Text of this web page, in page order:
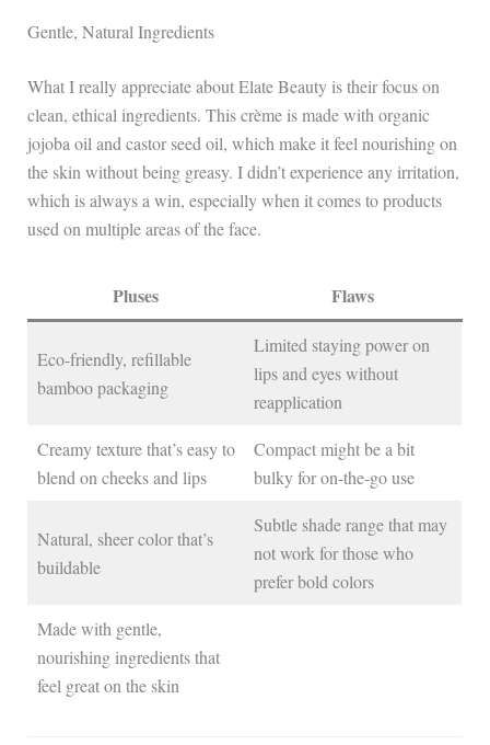
Gentle, Natural Ingredients
What I really appreciate about Elate Beauty is their focus on
clean, ethical ingredients. This crème is made with organic
jojoba oil and castor seed oil, which make it feel nourishing on
the skin without being greasy. I didn’t experience any irritation,
which is always a win, especially when it comes to products
used on multiple areas of the face.
Pluses Flaws
Eco-friendly, refillable
bamboo packaging
Limited staying power on
lips and eyes without
reapplication
Creamy texture that’s easy to
blend on cheeks and lips
Compact might be a bit
bulky for on-the-go use
Natural, sheer color that’s
buildable
Subtle shade range that may
not work for those who
prefer bold colors
Made with gentle,
nourishing ingredients that
feel great on the skin